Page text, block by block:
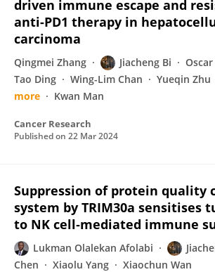
driven immune escape and
anti-PD1 therapy in
carcinoma
Qingmei Zhang Jiacheng Bi
Tao Ding
Wing-Lim Chan Yueqin Zhu
more
Kwan Man
Cancer Research
Published on 22 Mar 2024
Suppression of protein quality
system by TRIM30a sensitises
to NK cell‐mediated immune
Lukman Olalekan Afolabi
Chen
Xiaolu Yang Xiaochun Wan